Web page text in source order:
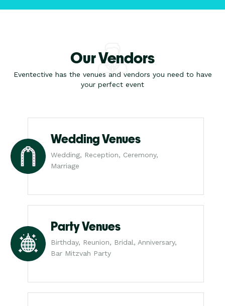
Our Vendors
Eventective has the venues and vendors you need to have
your perfect event
Wedding Venues
Wedding, Reception, Ceremony,
Marriage
Party Venues
Birthday, Reunion, Bridal, Anniversary,
Bar Mitzvah Party